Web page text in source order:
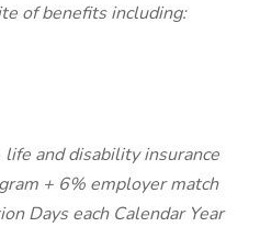
of benefits including:
and disability insurance
+ 6% employer match
Days each Calendar Year